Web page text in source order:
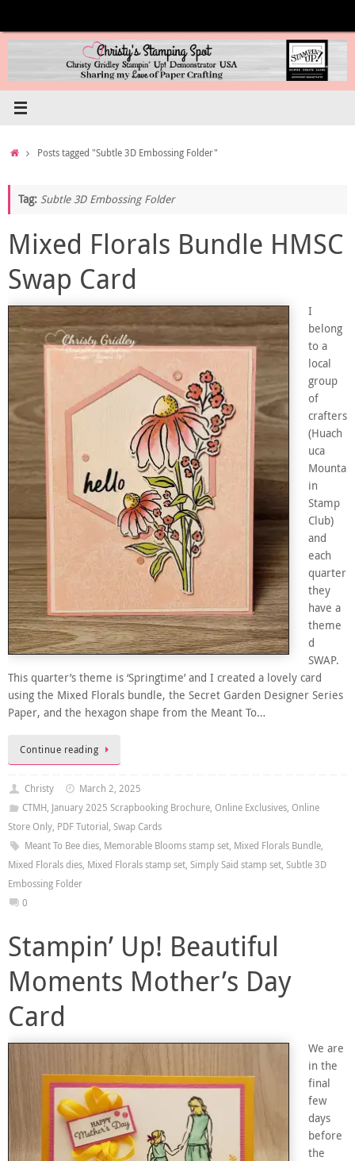
content
HomePosts tagged "Subtle 3D Embossing Folder"
Tag: Subtle 3D Embossing Folder
Mixed Florals Bundle HMSC
Swap Card
I
belong
to a
local
group
of
crafters
(Huach
uca
Mounta
in
Stamp
Club)
and
each
quarter
they
have a
theme
d
SWAP.
This quarter’s theme is ‘Springtime’ and I created a lovely card
using the Mixed Florals bundle, the Secret Garden Designer Series
Paper, and the hexagon shape from the Meant To…
Continue reading
Christy
March 2, 2025
CTMH, January 2025 Scrapbooking Brochure, Online Exclusives, Online
Store Only, PDF Tutorial, Swap Cards
Meant To Bee dies, Memorable Blooms stamp set, Mixed Florals Bundle,
Mixed Florals dies, Mixed Florals stamp set, Simply Said stamp set, Subtle 3D
Embossing Folder
0
Stampin’ Up! Beautiful
Moments Mother’s Day
Card
We are
in the
final
few
days
before
the